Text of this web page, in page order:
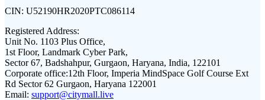
CIN: U52190HR2020PTC086114
Registered Address:
Unit No. 1103 Plus Office,
1st Floor, Landmark Cyber Park,
Sector 67, Badshahpur, Gurgaon, Haryana, India, 122101
Corporate office:12th Floor, Imperia MindSpace Golf Course Ext
Rd Sector 62 Gurgaon, Haryana 122001
Email: support@citymall.live